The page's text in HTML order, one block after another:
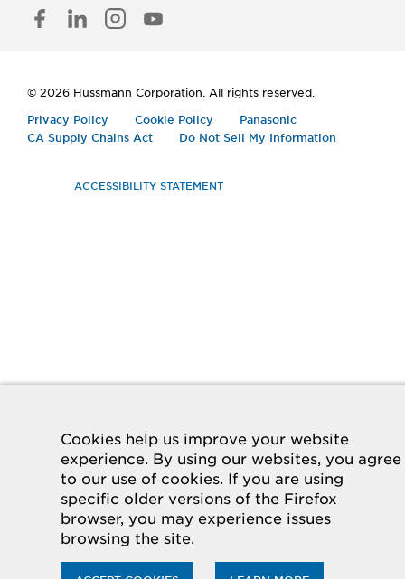
Cookies help us improve your website
experience. By using our websites, you agree
to our use of cookies. If you are using
specific older versions of the Firefox
browser, you may experience issues
browsing the site.
FACEBOOK
LINKED
INSTAGRAM
YOUTUBE
© 2026 Hussmann Corporation. All rights reserved.
Privacy Policy
Cookie Policy
Panasonic
CA Supply Chains Act
Do Not Sell My Information
ACCESSIBILITY STATEMENT